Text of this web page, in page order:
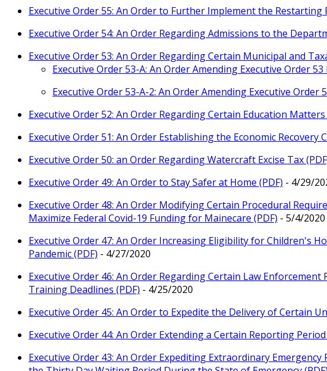
Executive Order 55: An Order to Further Implement the Restarting
Executive Order 54: An Order Regarding Admissions to the
Executive Order 53: An Order Regarding Certain Municipal and
Executive Order 53-A: An Order Amending Executive Order 53
Executive Order 53-A-2: An Order Amending Executive Order
Executive Order 52: An Order Regarding Certain Education Matters
Executive Order 51: An Order Establishing the Economic Recovery
Executive Order 50: an Order Regarding Watercraft Excise Tax
Executive Order 49: An Order to Stay Safer at Home (PDF) - 4/29/
Executive Order 48: An Order Modifying Certain Procedural
Maximize Federal Covid-19 Funding for Mainecare (PDF) - 5/4/2020
Executive Order 47: An Order Increasing Eligibility for Children's
Pandemic (PDF) - 4/27/2020
Executive Order 46: An Order Regarding Certain Law Enforcement
Training Deadlines (PDF) - 4/25/2020
Executive Order 45: An Order to Expedite the Delivery of Certain
Executive Order 44: An Order Extending a Certain Reporting Period
Executive Order 43: An Order Expediting Extraordinary